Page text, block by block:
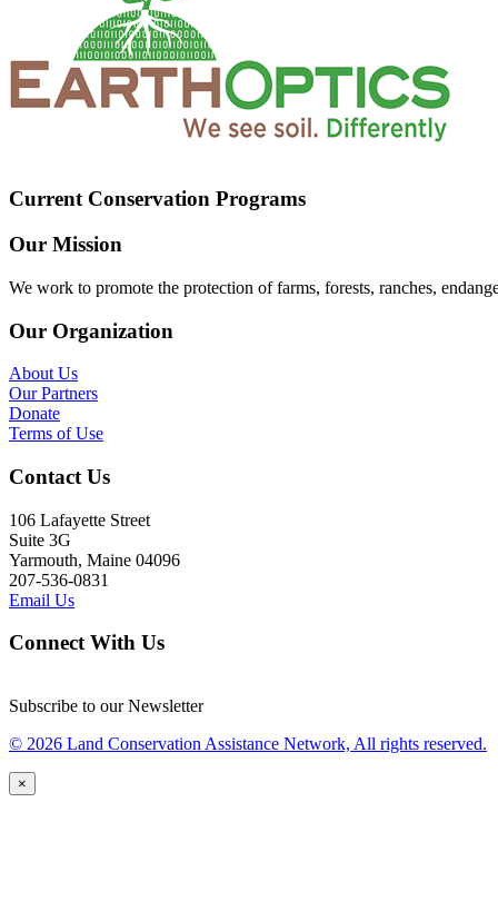
Current Conservation Programs
Our Mission
We work to promote the protection of farms, forests, ranches,
Our Organization
About Us
Our Partners
Donate
Terms of Use
Contact Us
106 Lafayette Street
Suite 3G
Yarmouth, Maine 04096
207-536-0831
Email Us
Connect With Us
Subscribe to our Newsletter
© 2026 Land Conservation Assistance Network, All rights reserved.
×